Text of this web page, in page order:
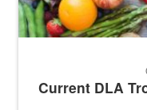
Current DLA